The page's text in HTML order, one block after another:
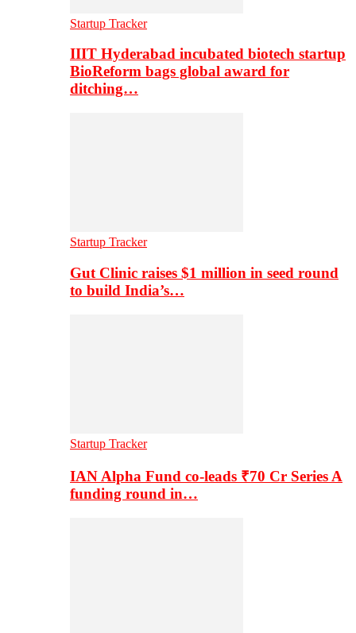
Startup Tracker
IIIT Hyderabad incubated biotech startup
BioReform bags global award for
ditching…
Startup Tracker
Gut Clinic raises $1 million in seed round
to build India’s…
Startup Tracker
IAN Alpha Fund co-leads ₹70 Cr Series A
funding round in…